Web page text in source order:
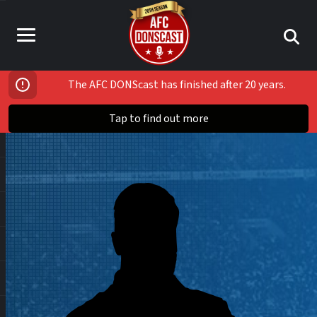
The AFC DONScast has finished after 20 years.
Tap to find out more